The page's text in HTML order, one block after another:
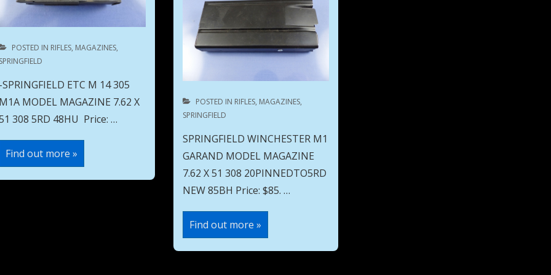
POSTED IN RIFLES, MAGAZINES,
SPRINGFIELD
-SPRINGFIELD ETC M 14 305
M1A MODEL MAGAZINE 7.62 X
308 5RD 48HU Price: …
SPRINGFIELD
ETC
M
14
Find out more »
POSTED IN RIFLES, MAGAZINES,
SPRINGFIELD
SPRINGFIELD WINCHESTER M1
GARAND MODEL MAGAZINE
7.62 X 51 308 20PINNEDTO5RD
NEW 85BH Price: $85. …
SPRINGFIELD
WINCHESTER
M1
GARAND
Find out more »